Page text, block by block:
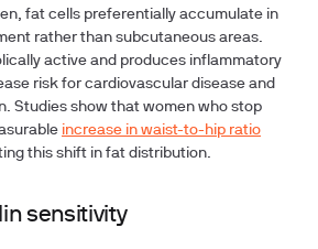
fat cells preferentially accumulate in
rather than subcutaneous areas.
active and produces inflammatory
risk for cardiovascular disease and
Studies show that women who stop
increase in waist-to-hip ratio
this shift in fat distribution.
sensitivity